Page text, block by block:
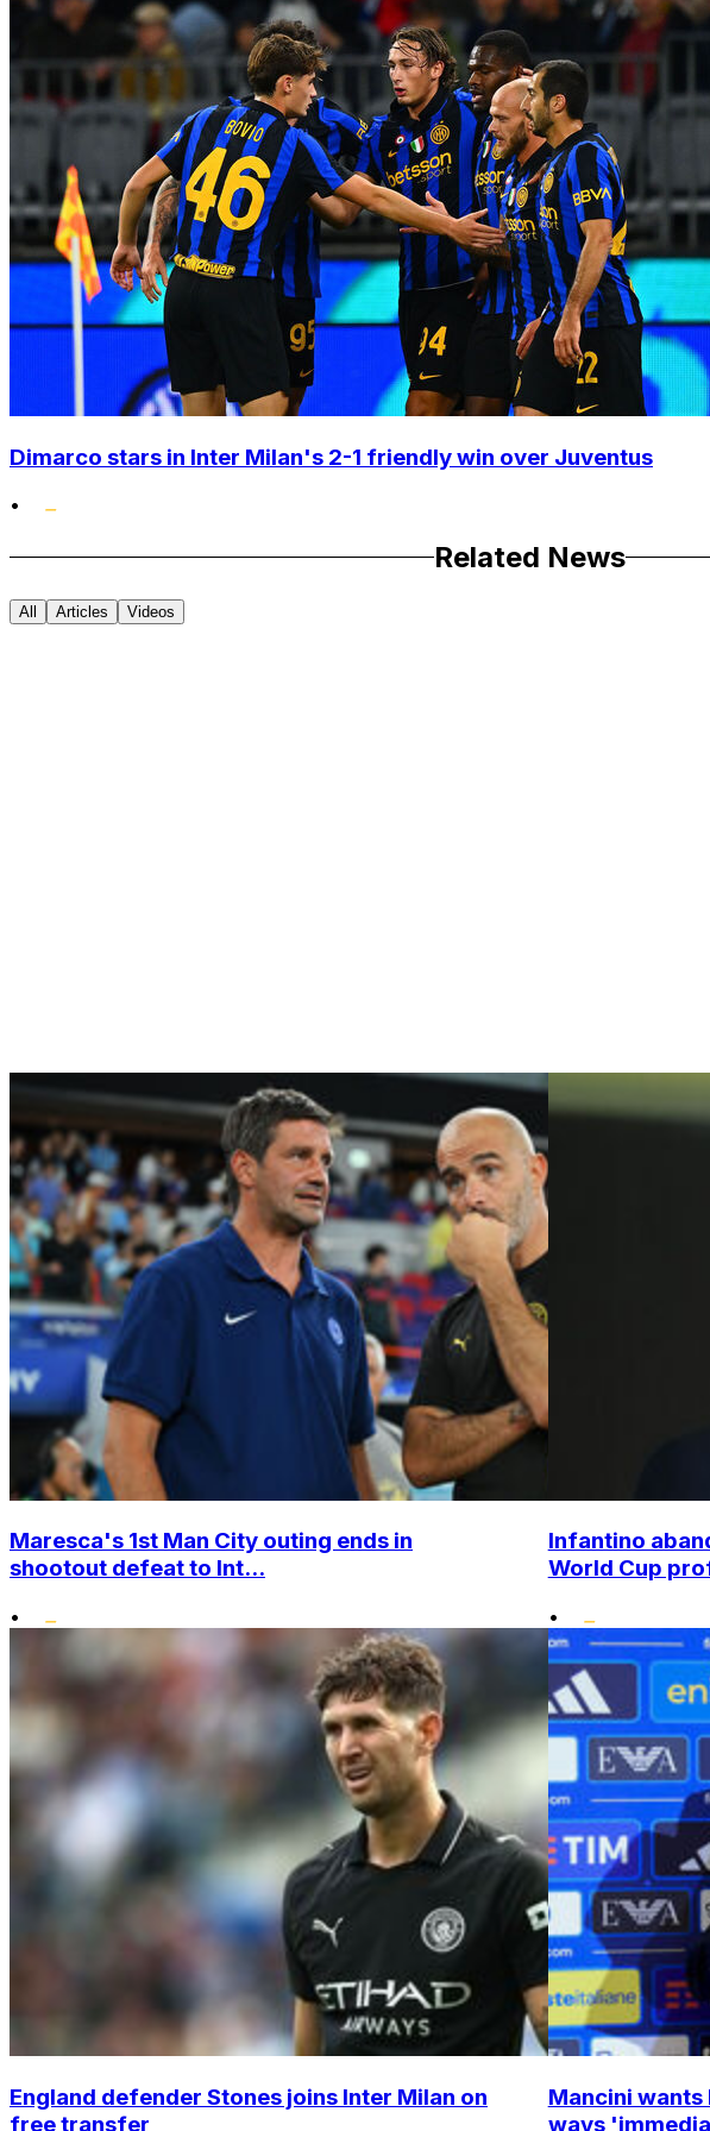
Dimarco stars in Inter Milan's 2-1 friendly win over Juventus
•
Related News
All Articles Videos
Maresca's 1st Man City outing ends in
shootout defeat to Int...
•
Infantino
World Cup
•
England defender Stones joins Inter Milan on
free transfer
Mancini
ways